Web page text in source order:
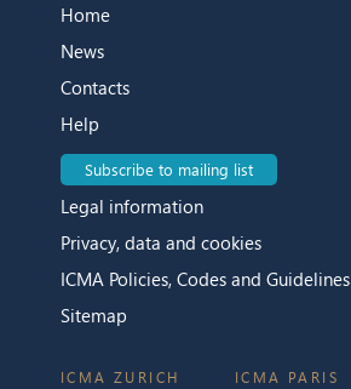
Home
News
Contacts
Help
Subscribe to mailing list
Legal information
Privacy, data and cookies
ICMA Policies, Codes and Guidelines
Sitemap
ICMA ZURICH ICMA PARIS